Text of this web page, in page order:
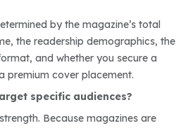
by the magazine’s total
the readership demographics, the
and whether you secure a
premium cover placement.
specific audiences?
Because magazines are